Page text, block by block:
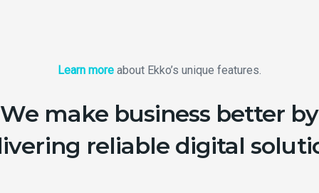
Learn more about Ekko’s unique features.
We make business better by
reliable digital